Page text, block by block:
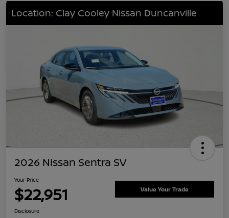
Location: Clay Cooley Nissan Duncanville
2026 Nissan Sentra SV
Your Price
$22,951 Value Your Trade
Disclosure